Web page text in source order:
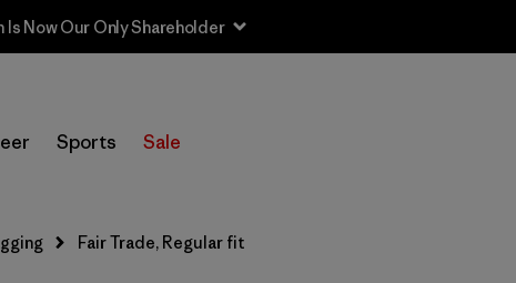
Is Now Our Only Shareholder
Sports Sale
Fair Trade, Regular fit